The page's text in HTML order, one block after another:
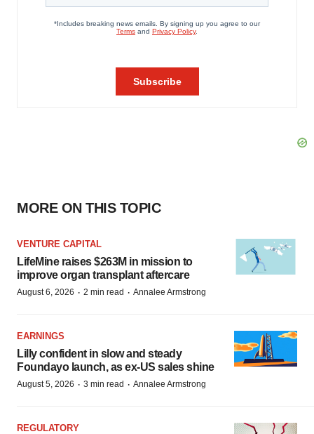
MORE ON THIS TOPIC
VENTURE CAPITAL
LifeMine raises $263M in mission to
improve organ transplant aftercare
August 6, 2026 · 2 min read · Annalee Armstrong
EARNINGS
Lilly confident in slow and steady
Foundayo launch, as ex-US sales shine
August 5, 2026 · 3 min read · Annalee Armstrong
REGULATORY